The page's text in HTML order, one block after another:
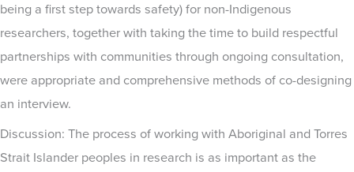
being a first step towards safety) for non-Indigenous
researchers, together with taking the time to build respectful
partnerships with communities through ongoing consultation,
were appropriate and comprehensive methods of co-designing
an interview.
Discussion: The process of working with Aboriginal and Torres
Strait Islander peoples in research is as important as the